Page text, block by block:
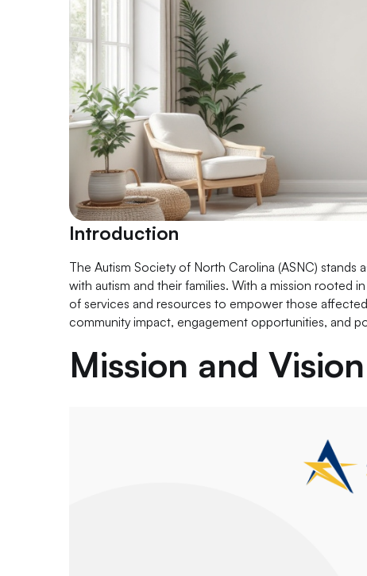
Introduction
The Autism Society of North Carolina (ASNC) stands
with autism and their families. With a mission rooted
of services and resources to empower those
community impact, engagement opportunities, and
Mission and